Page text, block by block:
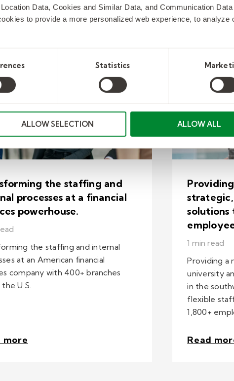
Data, Cookies and Similar Data, and Communication Data
to provide a more personalized web experience, to analyze
Statistics
ALLOW SELECTION ALLOW ALL
more Read
the staffing and
processes at a financial
powerhouse.
the staffing and internal
at an American financial
company with 400+ branches
the U.S.
more
solutions
1 min read
Providing a
university
in the
flexible
1,800+
Read